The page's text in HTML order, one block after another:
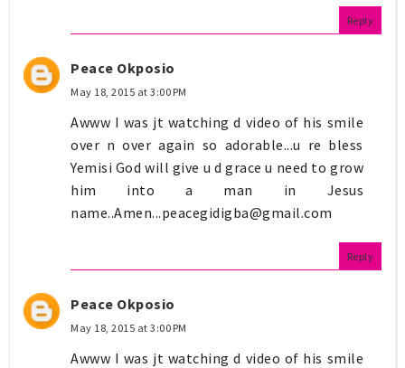
Reply
Peace Okposio
May 18, 2015 at 3:00 PM
Awww I was jt watching d video of his smile
over n over again so adorable...u re bless
Yemisi God will give u d grace u need to grow
him into a man in Jesus
name..Amen...peacegidigba@gmail.com
Reply
Peace Okposio
May 18, 2015 at 3:00 PM
Awww I was jt watching d video of his smile